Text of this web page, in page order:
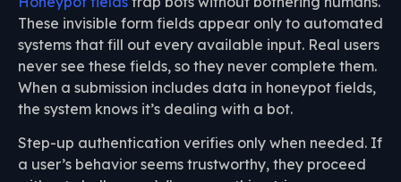
These invisible form fields appear only to automated
systems that fill out every available input. Real users
never see these fields, so they never complete them.
When a submission includes data in honeypot fields,
the system knows it’s dealing with a bot.
Step-up authentication verifies only when needed. If
a user’s behavior seems trustworthy, they proceed